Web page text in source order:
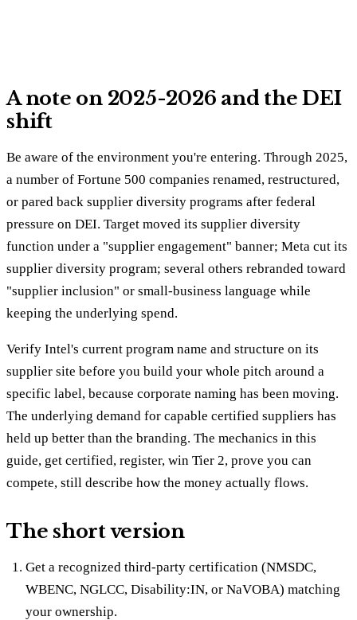
A note on 2025-2026 and the DEI
shift
Be aware of the environment you're entering. Through 2025,
a number of Fortune 500 companies renamed, restructured,
or pared back supplier diversity programs after federal
pressure on DEI. Target moved its supplier diversity
function under a "supplier engagement" banner; Meta cut its
supplier diversity program; several others rebranded toward
"supplier inclusion" or small-business language while
keeping the underlying spend.
Verify Intel's current program name and structure on its
supplier site before you build your whole pitch around a
specific label, because corporate naming has been moving.
The underlying demand for capable certified suppliers has
held up better than the branding. The mechanics in this
guide, get certified, register, win Tier 2, prove you can
compete, still describe how the money actually flows.
The short version
Get a recognized third-party certification (NMSDC,
WBENC, NGLCC, Disability:IN, or NaVOBA) matching
your ownership.